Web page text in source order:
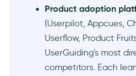
Featurebase - Good for
and customer
Userorbit - Good for
Best customer support tool
Product adoption
(Userpilot, Appcues,
Userflow, Product
UserGuiding's most
competitors. Each